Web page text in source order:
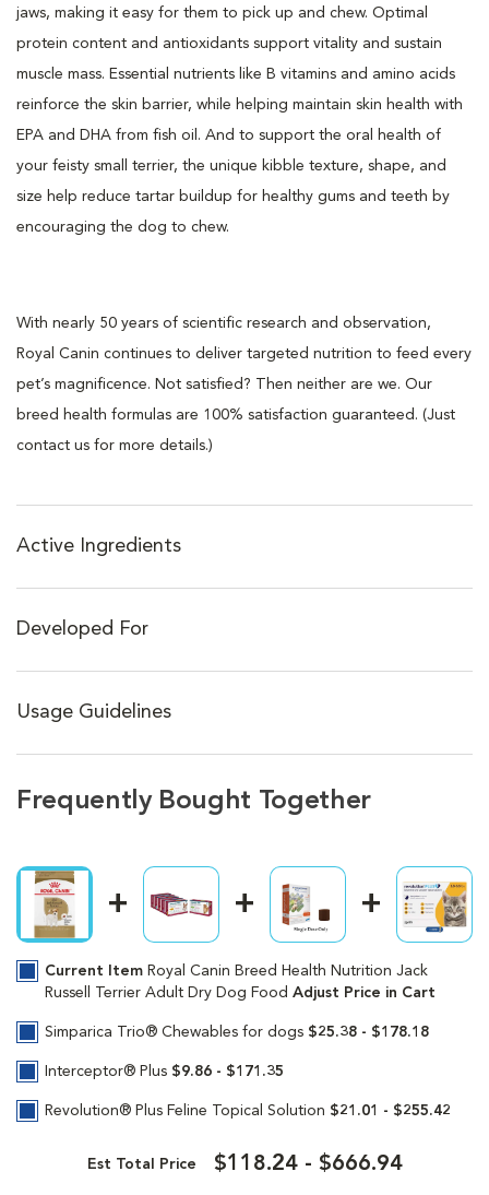
jaws, making it easy for them to pick up and chew. Optimal
protein content and antioxidants support vitality and sustain
muscle mass. Essential nutrients like B vitamins and amino acids
reinforce the skin barrier, while helping maintain skin health with
EPA and DHA from fish oil. And to support the oral health of
your feisty small terrier, the unique kibble texture, shape, and
size help reduce tartar buildup for healthy gums and teeth by
encouraging the dog to chew.
With nearly 50 years of scientific research and observation,
Royal Canin continues to deliver targeted nutrition to feed every
pet’s magnificence. Not satisfied? Then neither are we. Our
breed health formulas are 100% satisfaction guaranteed. (Just
contact us for more details.)
Active Ingredients
Developed For
Usage Guidelines
Frequently Bought Together
Current Item Royal Canin Breed Health Nutrition Jack
Russell Terrier Adult Dry Dog Food Adjust Price in Cart
Simparica Trio® Chewables for dogs $25.38 - $178.18
Interceptor® Plus $9.86 - $171.35
Revolution® Plus Feline Topical Solution $21.01 - $255.42
Est Total Price $118.24 - $666.94